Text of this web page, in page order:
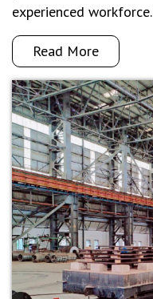
experienced workforce.
Read More